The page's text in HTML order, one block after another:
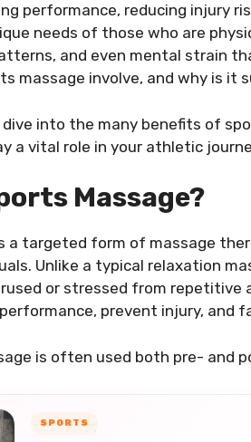
performance, reducing injury
needs of those who are
and even mental strain
massage involve, and why is it
dive into the many benefits of
a vital role in your athletic
Massage?
a targeted form of massage
Unlike a typical relaxation
or stressed from repetitive
prevent injury, and
is often used both pre- and
SPORTS